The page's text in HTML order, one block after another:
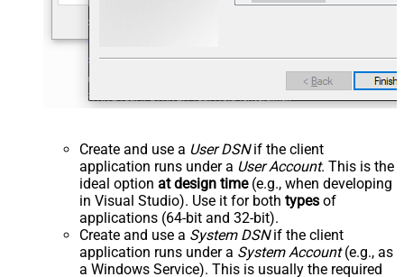
Create and use a User DSNif the client
application runs under a User Account. This is the
ideal option at design time(e.g., when developing
in Visual Studio). Use it for both types of
applications (64-bit and 32-bit).
Create and use a System DSNif the client
application runs under a System Account(e.g., as
a Windows Service). This is usually the required